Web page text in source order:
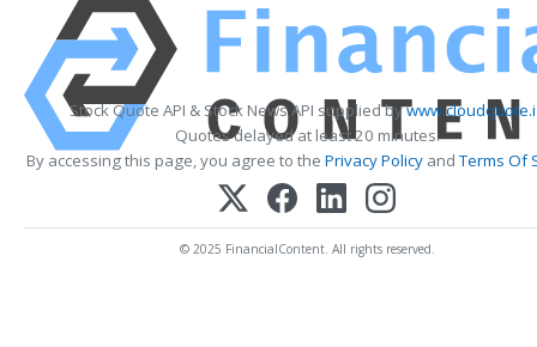
Stock Quote API & Stock News API supplied by
Quotes delayed at least 20 minutes.
By accessing this page, you agree to the Privacy PolicyandTerms Of
© 2025 FinancialContent. All rights reserved.